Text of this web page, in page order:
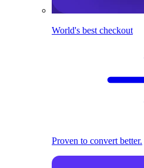
World's best checkout
Proven to convert better.